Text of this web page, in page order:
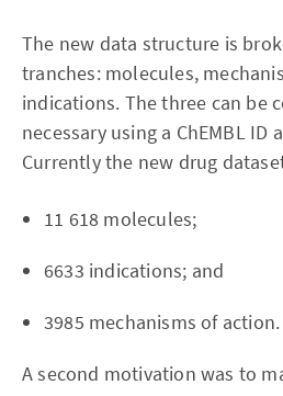
The new data structure is
tranches: molecules,
indications. The three can be
necessary using a ChEMBL ID
Currently the new drug
11 618 molecules;
6633 indications; and
3985 mechanisms of action.
A second motivation was to